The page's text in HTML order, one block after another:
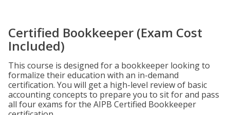
Certified Bookkeeper (Exam Cost
Included)
This course is designed for a bookkeeper looking to
formalize their education with an in-demand
certification. You will get a high-level review of basic
accounting concepts to prepare you to sit for and pass
all four exams for the AIPB Certified Bookkeeper